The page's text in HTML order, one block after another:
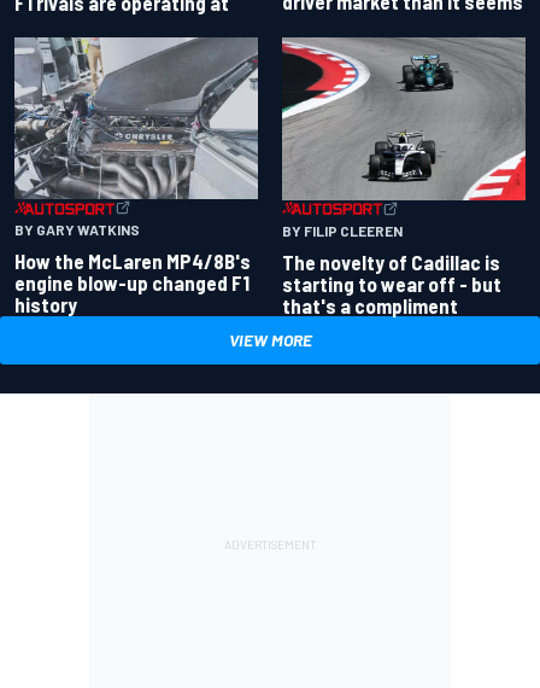
BY GARY WATKINS
How the McLaren MP4/8B's
engine blow-up changed F1
history
BY FILIP CLEEREN
The novelty of Cadillac is
starting to wear off - but
that's a compliment
VIEW MORE